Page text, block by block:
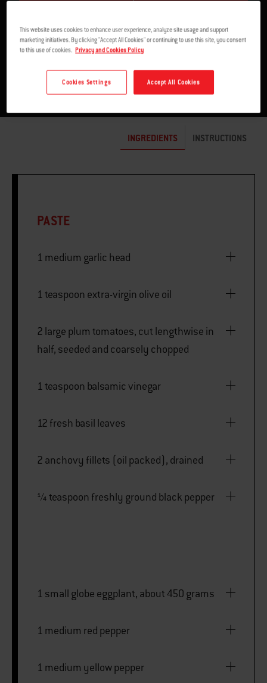
SERVES 4 54 MIN. TO 1:15 H
INGREDIENTS INSTRUCTIONS
PASTE
1 medium garlic head
1 teaspoon extra-virgin olive oil
2 large plum tomatoes, cut lengthwise in
half, seeded and coarsely chopped
1 teaspoon balsamic vinegar
12 fresh basil leaves
2 anchovy fillets (oil packed), drained
¼ teaspoon freshly ground black pepper
1 small globe eggplant, about 450 grams
1 medium red pepper
1 medium yellow pepper
This website uses cookies to enhance user experience, analyze site usage and support
marketing initiatives. By clicking "Accept All Cookies" or continuing to use this site, you consent
to this use of cookies. Privacy and Cookies Policy
Accept All Cookies
Cookies Settings